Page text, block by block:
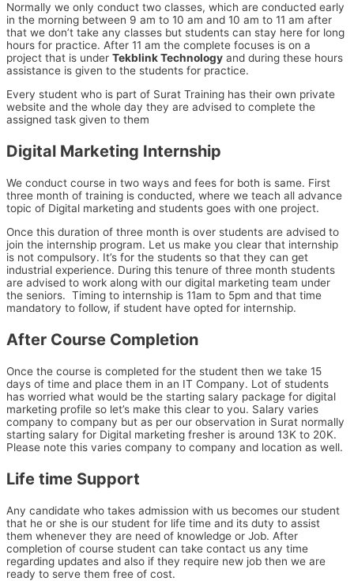
Normally we only conduct two classes, which are conducted early
in the morning between 9 am to 10 am and 10 am to 11 am after
that we don’t take any classes but students can stay here for long
hours for practice. After 11 am the complete focuses is on a
project that is under Tekblink Technology and during these hours
assistance is given to the students for practice.
Every student who is part of Surat Training has their own private
website and the whole day they are advised to complete the
assigned task given to them
Digital Marketing Internship
We conduct course in two ways and fees for both is same. First
three month of training is conducted, where we teach all advance
topic of Digital marketing and students goes with one project.
Once this duration of three month is over students are advised to
join the internship program. Let us make you clear that internship
is not compulsory. It’s for the students so that they can get
industrial experience. During this tenure of three month students
are advised to work along with our digital marketing team under
the seniors. Timing to internship is 11am to 5pm and that time
mandatory to follow, if student have opted for internship.
After Course Completion
Once the course is completed for the student then we take 15
days of time and place them in an IT Company. Lot of students
has worried what would be the starting salary package for digital
marketing profile so let’s make this clear to you. Salary varies
company to company but as per our observation in Surat normally
starting salary for Digital marketing fresher is around 13K to 20K.
Please note this varies company to company and location as well.
Life time Support
Any candidate who takes admission with us becomes our student
that he or she is our student for life time and its duty to assist
them whenever they are need of knowledge or Job. After
completion of course student can take contact us any time
regarding updates and also if they require new job then we are
ready to serve them free of cost.